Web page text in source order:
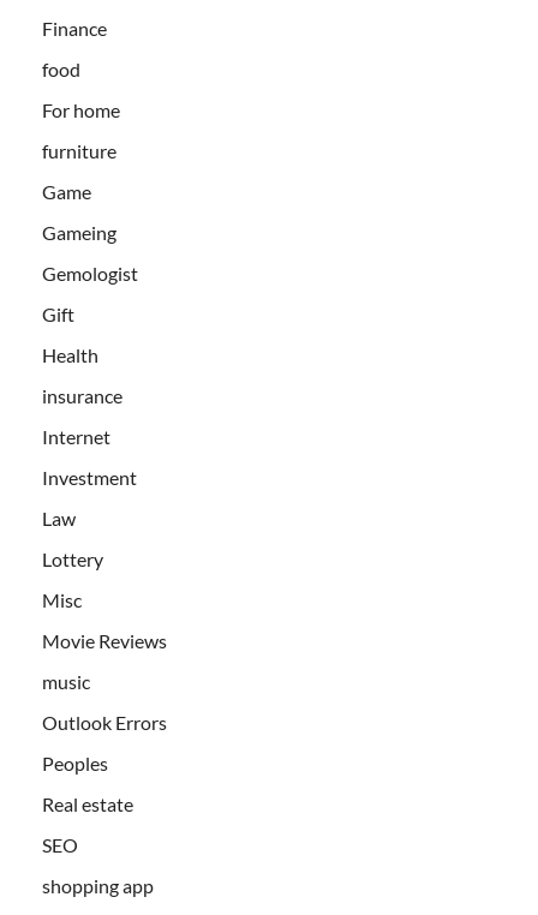
Finance
food
For home
furniture
Game
Gameing
Gemologist
Gift
Health
insurance
Internet
Investment
Law
Lottery
Misc
Movie Reviews
music
Outlook Errors
Peoples
Real estate
SEO
shopping app